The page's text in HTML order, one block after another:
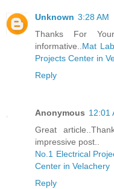
Unknown 3:28 AM
Thanks For
informative.. Mat
Projects Center in
Reply
Anonymous 12:01
Great
impressive post..
No.1 Electrical
Center in Velachery
Reply